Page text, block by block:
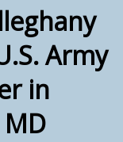
Army
in